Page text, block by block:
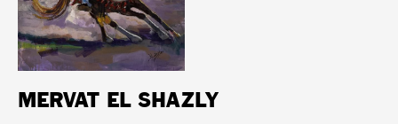
MERVAT EL SHAZLY